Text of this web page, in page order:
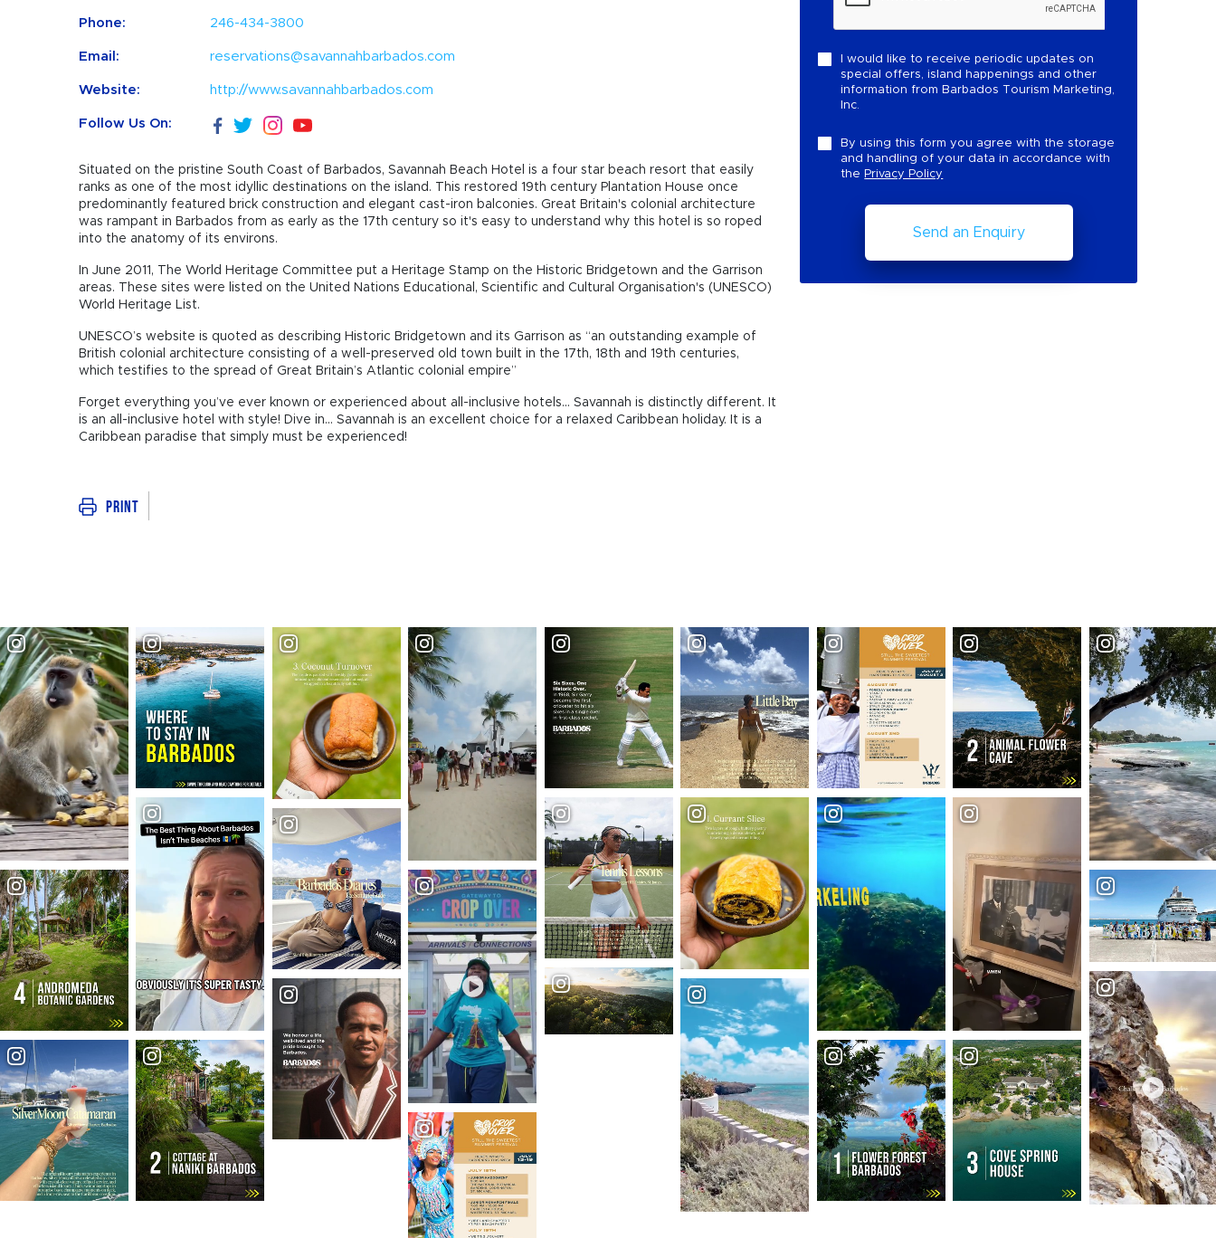
Phone: 246-434-3800
Email: reservations@savannahbarbados.com
Website: http://www.savannahbarbados.com
Follow Us On:
Situated on the pristine South Coast of Barbados, Savannah Beach Hotel is a four star beach resort that easily
ranks as one of the most idyllic destinations on the island. This restored 19th century Plantation House once
predominantly featured brick construction and elegant cast-iron balconies. Great Britain's colonial architecture
was rampant in Barbados from as early as the 17th century so it's easy to understand why this hotel is so roped
into the anatomy of its environs.
In June 2011, The World Heritage Committee put a Heritage Stamp on the Historic Bridgetown and the Garrison
areas. These sites were listed on the United Nations Educational, Scientific and Cultural Organisation's (UNESCO)
World Heritage List.
UNESCO’s website is quoted as describing Historic Bridgetown and its Garrison as “an outstanding example of
British colonial architecture consisting of a well-preserved old town built in the 17th, 18th and 19th centuries,
which testifies to the spread of Great Britain’s Atlantic colonial empire”
Forget everything you’ve ever known or experienced about all-inclusive hotels... Savannah is distinctly different. It
is an all-inclusive hotel with style! Dive in... Savannah is an excellent choice for a relaxed Caribbean holiday. It is a
Caribbean paradise that simply must be experienced!
Print
I would like to receive periodic updates on
special offers, island happenings and other
information from Barbados Tourism Marketing,
Inc.
By using this form you agree with the storage
and handling of your data in accordance with
the Privacy Policy